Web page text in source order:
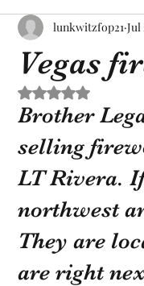
Vegas
lunkwitzfop21 Jul
Rated NaN out of 5
Brother
selling
LT Rivera.
northwest
They are
are right